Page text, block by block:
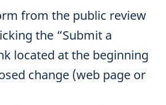
from the public review
the “Submit a
located at the beginning
change (web page or